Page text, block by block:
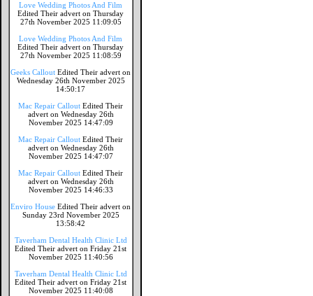
Love Wedding Photos And Film
Edited Their advert on Thursday
27th November 2025 11:09:05
Love Wedding Photos And Film
Edited Their advert on Thursday
27th November 2025 11:08:59
Geeks Callout Edited Their advert on
Wednesday 26th November 2025
14:50:17
Mac Repair Callout Edited Their
advert on Wednesday 26th
November 2025 14:47:09
Mac Repair Callout Edited Their
advert on Wednesday 26th
November 2025 14:47:07
Mac Repair Callout Edited Their
advert on Wednesday 26th
November 2025 14:46:33
Enviro House Edited Their advert on
Sunday 23rd November 2025
13:58:42
Taverham Dental Health Clinic Ltd
Edited Their advert on Friday 21st
November 2025 11:40:56
Taverham Dental Health Clinic Ltd
Edited Their advert on Friday 21st
November 2025 11:40:08